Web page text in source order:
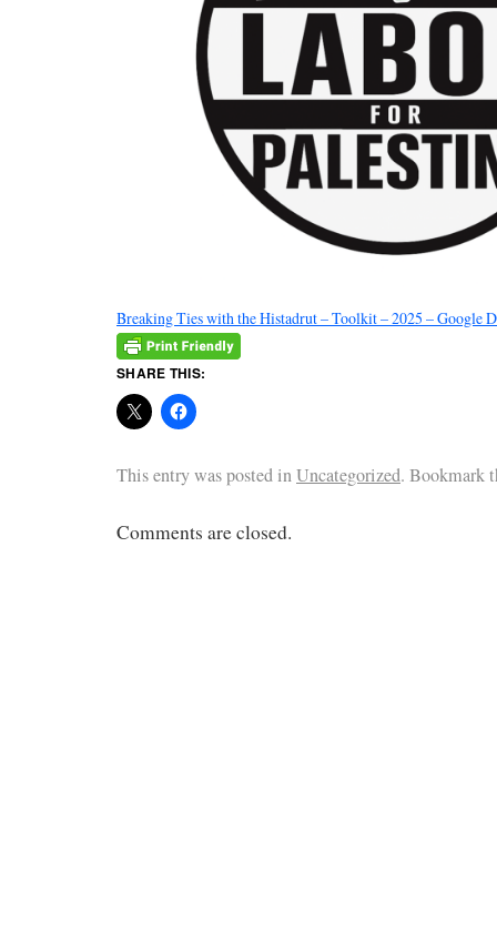
Breaking Ties with the Histadrut – Toolkit – 2025 – Google
SHARE THIS:
This entry was posted inUncategorized. Bookmark
Comments are closed.